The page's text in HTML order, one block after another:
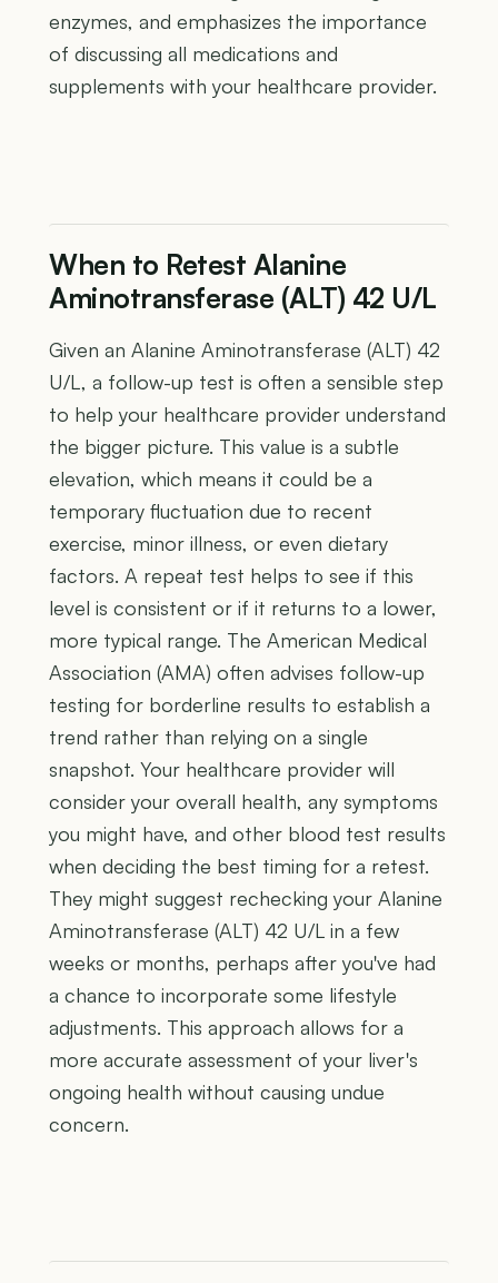
enzymes, and emphasizes the importance
of discussing all medications and
supplements with your healthcare provider.
When to Retest Alanine
Aminotransferase (ALT) 42 U/L
Given an Alanine Aminotransferase (ALT) 42
U/L, a follow-up test is often a sensible step
to help your healthcare provider understand
the bigger picture. This value is a subtle
elevation, which means it could be a
temporary fluctuation due to recent
exercise, minor illness, or even dietary
factors. A repeat test helps to see if this
level is consistent or if it returns to a lower,
more typical range. The American Medical
Association (AMA) often advises follow-up
testing for borderline results to establish a
trend rather than relying on a single
snapshot. Your healthcare provider will
consider your overall health, any symptoms
you might have, and other blood test results
when deciding the best timing for a retest.
They might suggest rechecking your Alanine
Aminotransferase (ALT) 42 U/L in a few
weeks or months, perhaps after you've had
a chance to incorporate some lifestyle
adjustments. This approach allows for a
more accurate assessment of your liver's
ongoing health without causing undue
concern.